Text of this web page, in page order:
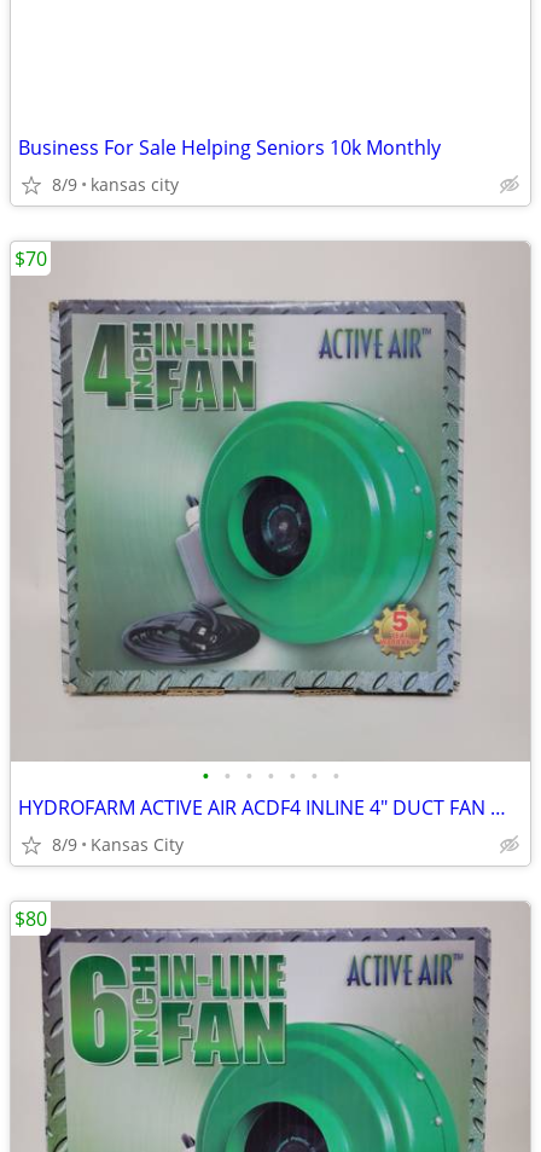
Business For Sale Helping Seniors 10k Monthly
8/9 kansas city
• • • • • • •
HYDROFARM ACTIVE AIR ACDF4 INLINE 4" DUCT FAN WITH SPEED CONTROL
8/9 Kansas City
$70
$80